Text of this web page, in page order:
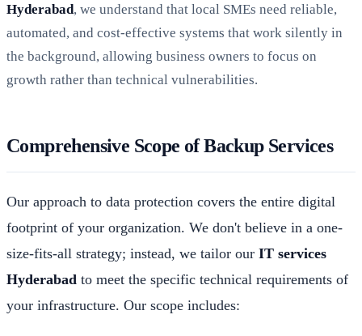
Hyderabad, we understand that local SMEs need reliable,
automated, and cost-effective systems that work silently in
the background, allowing business owners to focus on
growth rather than technical vulnerabilities.
Comprehensive Scope of Backup Services
Our approach to data protection covers the entire digital
footprint of your organization. We don't believe in a one-
size-fits-all strategy; instead, we tailor our IT services
Hyderabad to meet the specific technical requirements of
your infrastructure. Our scope includes: